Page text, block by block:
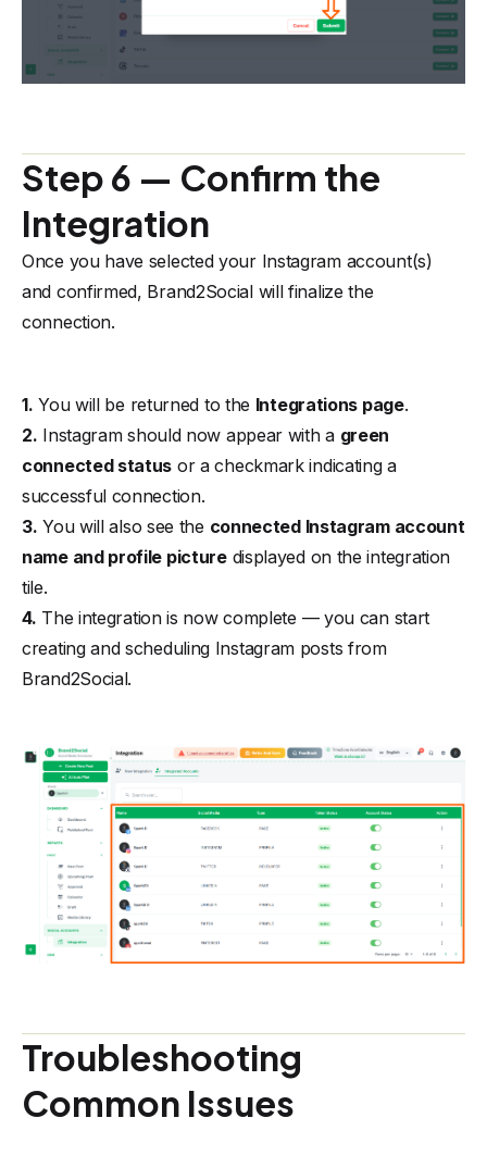
Step 6 — Confirm the
Integration
Once you have selected your Instagram account(s)
and confirmed, Brand2Social will finalize the
connection.
1. You will be returned to the Integrations page.
2. Instagram should now appear with a green
connected status or a checkmark indicating a
successful connection.
3. You will also see the connected Instagram account
name and profile picturedisplayed on the integration
tile.
4. The integration is now complete — you can start
creating and scheduling Instagram posts from
Brand2Social.
Troubleshooting
Common Issues